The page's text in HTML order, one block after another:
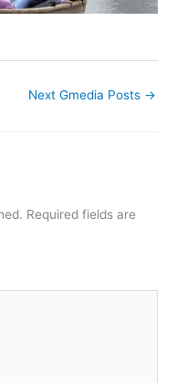
Next Gmedia Posts →
Required fields are